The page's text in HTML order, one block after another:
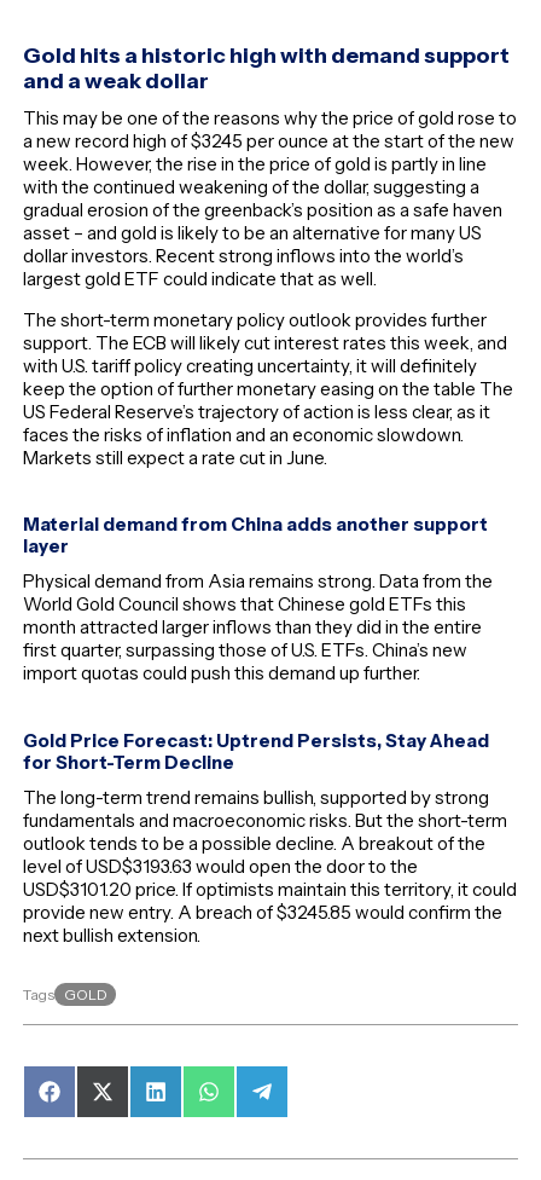
Gold hits a historic high with demand support
and a weak dollar
This may be one of the reasons why the price of gold rose to
a new record high of $3245 per ounce at the start of the new
week. However, the rise in the price of gold is partly in line
with the continued weakening of the dollar, suggesting a
gradual erosion of the greenback’s position as a safe haven
asset – and gold is likely to be an alternative for many US
dollar investors. Recent strong inflows into the world’s
largest gold ETF could indicate that as well.
The short-term monetary policy outlook provides further
support. The ECB will likely cut interest rates this week, and
with U.S. tariff policy creating uncertainty, it will definitely
keep the option of further monetary easing on the table The
US Federal Reserve’s trajectory of action is less clear, as it
faces the risks of inflation and an economic slowdown.
Markets still expect a rate cut in June.
Material demand from China adds another support
layer
Physical demand from Asia remains strong. Data from the
World Gold Council shows that Chinese gold ETFs this
month attracted larger inflows than they did in the entire
first quarter, surpassing those of U.S. ETFs. China’s new
import quotas could push this demand up further.
Gold Price Forecast: Uptrend Persists, Stay Ahead
for Short-Term Decline
The long-term trend remains bullish, supported by strong
fundamentals and macroeconomic risks. But the short-term
outlook tends to be a possible decline. A breakout of the
level of USD$3193.63 would open the door to the
USD$3101.20 price. If optimists maintain this territory, it could
provide new entry. A breach of $3245.85 would confirm the
next bullish extension.
Tags GOLD
Share
on
Share
on
(Twitter)
Share
on
Share
on
Share
on